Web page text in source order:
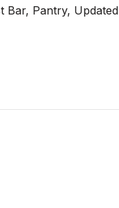
Bar, Pantry, Updated